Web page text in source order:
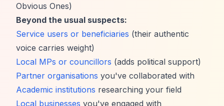
Obvious Ones)
Beyond the usual suspects:
Service users or beneficiaries (their authentic
voice carries weight)
Local MPs or councillors (adds political support)
Partner organisations you've collaborated with
Academic institutions researching your field
Local businesses you've engaged with